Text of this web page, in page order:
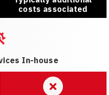
costs associated
In-house